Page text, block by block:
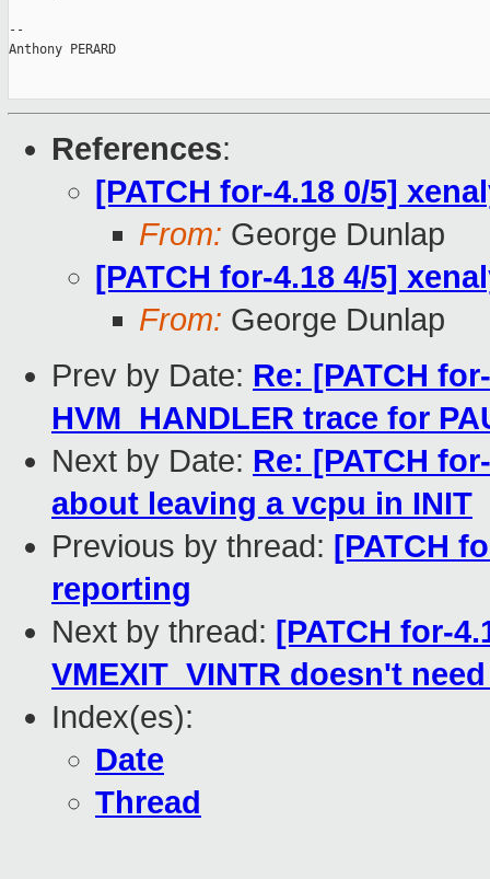
--
Anthony PERARD
References:
[PATCH for-4.18 0/5]
From: George Dunlap
[PATCH for-4.18 4/5]
From: George Dunlap
Prev by Date: Re: [PATCH
HVM_HANDLER trace for
Next by Date: Re: [PATCH
about leaving a vcpu in INIT
Previous by thread: [PATCH
reporting
Next by thread: [PATCH for-
VMEXIT_VINTR doesn't
Index(es):
Date
Thread